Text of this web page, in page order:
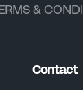
&
Contact